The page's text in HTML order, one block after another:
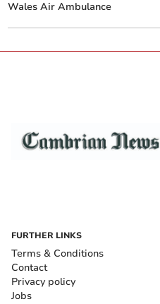
Wales Air Ambulance
FURTHER LINKS
Terms & Conditions
Contact
Privacy policy
Jobs